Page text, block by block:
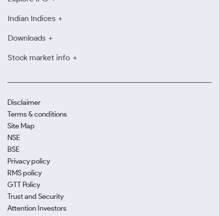
Indian Indices
Downloads
Stock market info
Disclaimer
Terms & conditions
Site Map
NSE
BSE
Privacy policy
RMS policy
GTT Policy
Trust and Security
Attention Investors